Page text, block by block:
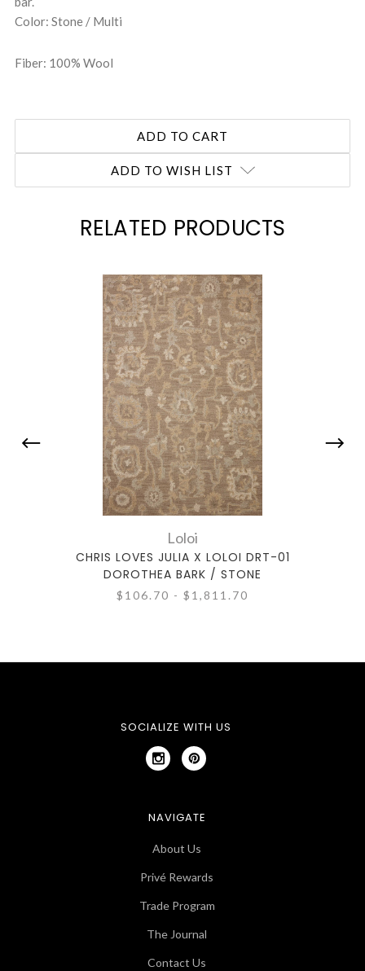
Color: Stone / Multi
Fiber: 100% Wool
ADD TO WISH LIST
RELATED PRODUCTS
Loloi
CHRIS LOVES JULIA X LOLOI DRT-01
DOROTHEA BARK / STONE
$106.70 - $1,811.70
SOCIALIZE WITH US
NAVIGATE
About Us
Privé Rewards
Trade Program
The Journal
Contact Us